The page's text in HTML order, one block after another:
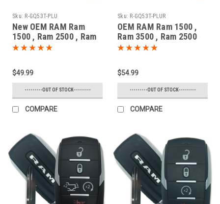
Sku: R-GQ53T-PLU
New OEM RAM Ram
1500 , Ram 2500 , Ram
3500 , Ram 1500
Fob / Remote
$49.99
---------OUT OF STOCK---------
COMPARE
Sku: R-GQ53T-PLUR
OEM RAM Ram 1500 ,
Ram 3500 , Ram 2500
56046955 GQ4-53T
$54.99
---------OUT OF STOCK---------
COMPARE